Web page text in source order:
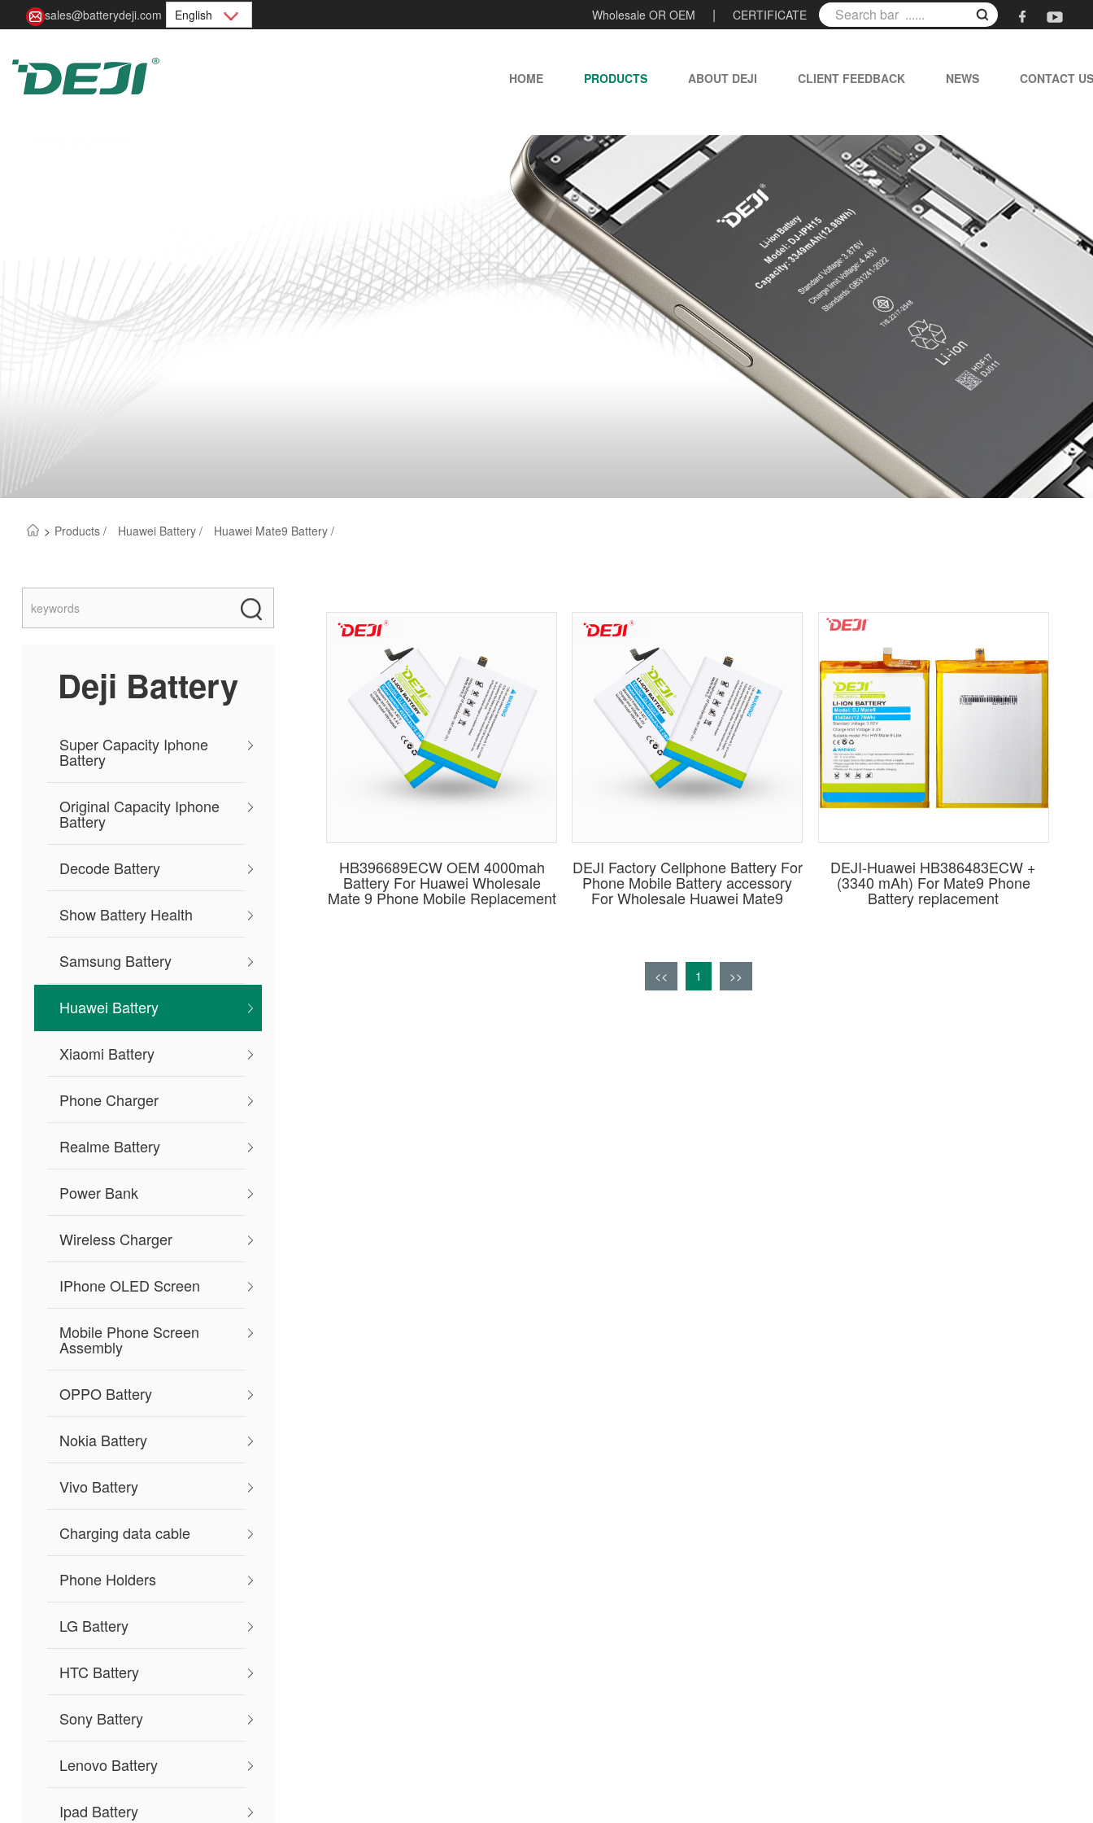
sales@batterydeji.com English Wholesale OR OEM | CERTIFICATE
HOME PRODUCTS ABOUT DEJI CLIENT FEEDBACK NEWS CONTACT US
> Products / Huawei Battery / Huawei Mate9 Battery /
Deji Battery
Super Capacity Iphone
Battery
Original Capacity Iphone
Battery
Decode Battery
Show Battery Health
Samsung Battery
Huawei Battery
Xiaomi Battery
Phone Charger
Realme Battery
Power Bank
Wireless Charger
IPhone OLED Screen
Mobile Phone Screen
Assembly
OPPO Battery
Nokia Battery
Vivo Battery
Charging data cable
Phone Holders
LG Battery
HTC Battery
Sony Battery
Lenovo Battery
Ipad Battery
HB396689ECW OEM 4000mah
Battery For Huawei Wholesale
Mate 9 Phone Mobile Replacement
DEJI Factory Cellphone Battery For
Phone Mobile Battery accessory
For Wholesale Huawei Mate9
DEJI-Huawei HB386483ECW +
(3340 mAh) For Mate9 Phone
Battery replacement
<< 1 >>